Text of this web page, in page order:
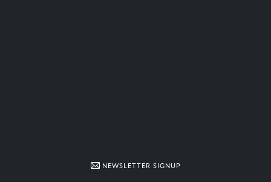
NEWSLETTER SIGNUP